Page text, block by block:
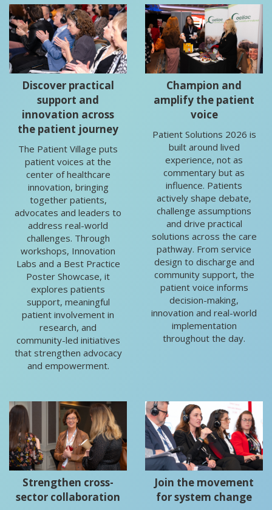
Discover practical
support and
innovation across
the patient journey
The Patient Village puts
patient voices at the
center of healthcare
innovation, bringing
together patients,
advocates and leaders to
address real-world
challenges. Through
workshops, Innovation
Labs and a Best Practice
Poster Showcase, it
explores patients
support, meaningful
patient involvement in
research, and
community-led initiatives
that strengthen advocacy
and empowerment.
Champion and
amplify the patient
voice
Patient Solutions 2026 is
built around lived
experience, not as
commentary but as
influence. Patients
actively shape debate,
challenge assumptions
and drive practical
solutions across the care
pathway. From service
design to discharge and
community support, the
patient voice informs
decision-making,
innovation and real-world
implementation
throughout the day.
Strengthen cross-
sector collaboration
Join the movement
for system change